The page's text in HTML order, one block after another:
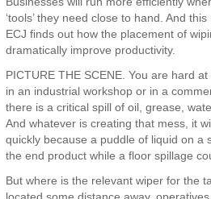
‘tools’ they need close to hand. And
ECJ finds out how the placement of
dramatically improve productivity.
PICTURE THE SCENE. You are hard
in an industrial workshop or in a
there is a critical spill of oil, grease,
And whatever is creating that mess, it
quickly because a puddle of liquid on a
the end product while a floor spillage
But where is the relevant wiper for the